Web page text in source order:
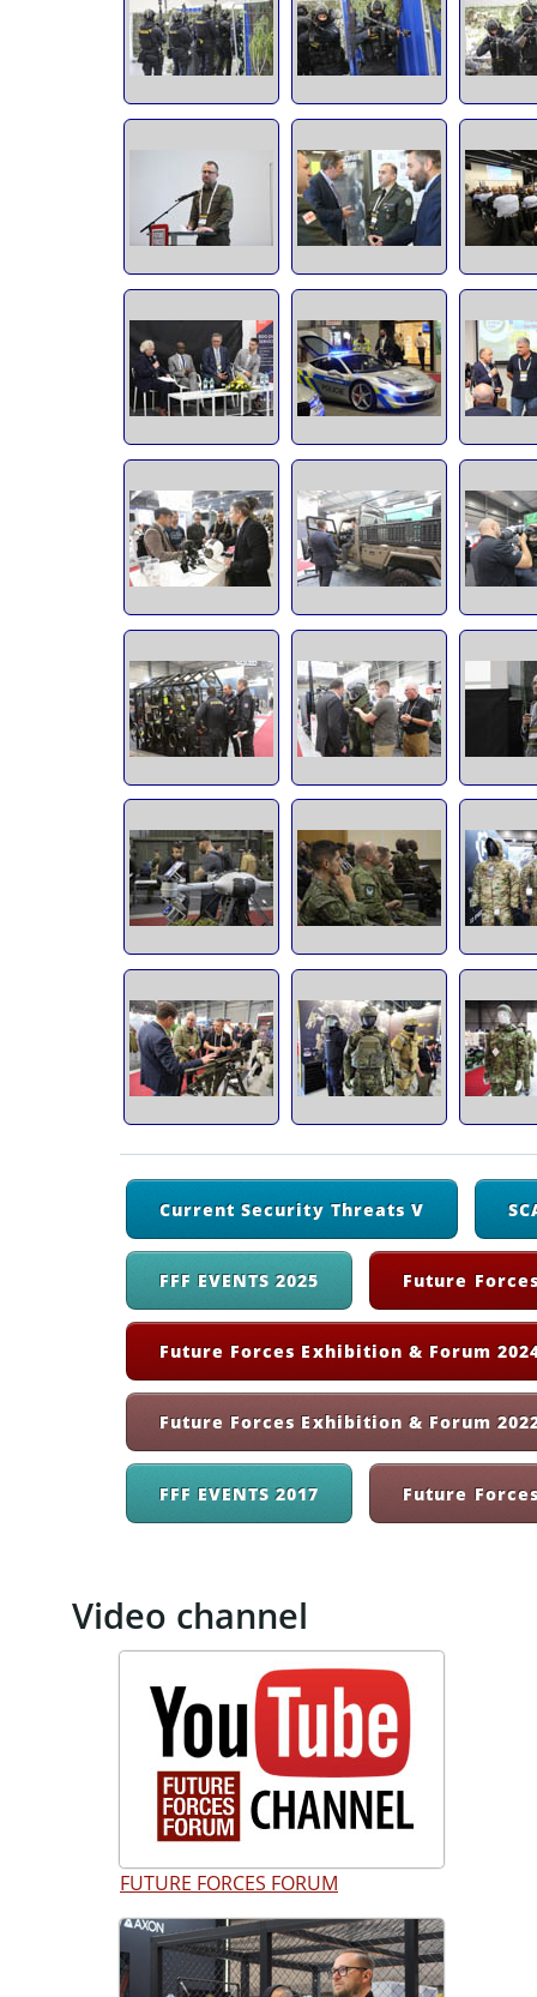
Current Security Threats V
FFF EVENTS 2025 Future
Future Forces Exhibition & Forum
Future Forces Exhibition & Forum
FFF EVENTS 2017 Future
Video channel
FUTURE FORCES FORUM